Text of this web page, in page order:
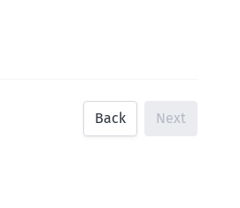
Back Next